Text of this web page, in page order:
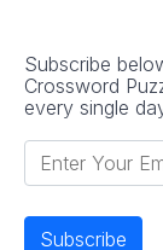
Subscribe
Crossword
every single